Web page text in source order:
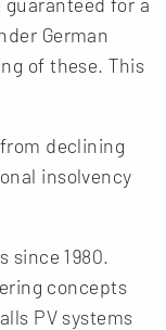
German
of these. This
declining
insolvency
since 1980.
concepts
PV systems